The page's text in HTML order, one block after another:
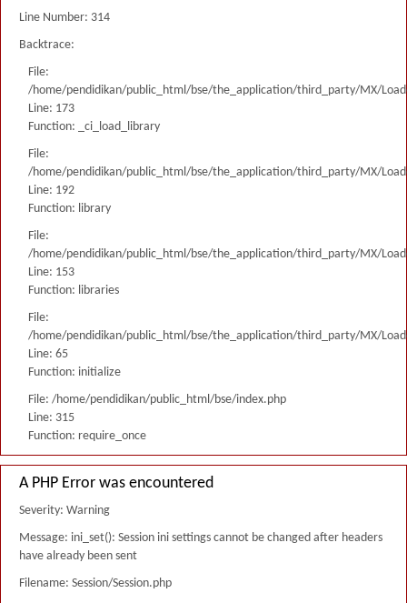
Line Number: 314
Backtrace:
File:
/home/pendidikan/public_html/bse/the_application/third_party/MX/
Line: 173
Function: _ci_load_library
File:
/home/pendidikan/public_html/bse/the_application/third_party/MX/
Line: 192
Function: library
File:
/home/pendidikan/public_html/bse/the_application/third_party/MX/
Line: 153
Function: libraries
File:
/home/pendidikan/public_html/bse/the_application/third_party/MX/
Line: 65
Function: initialize
File: /home/pendidikan/public_html/bse/index.php
Line: 315
Function: require_once
A PHP Error was encountered
Severity: Warning
Message: ini_set(): Session ini settings cannot be changed after headers
have already been sent
Filename: Session/Session.php